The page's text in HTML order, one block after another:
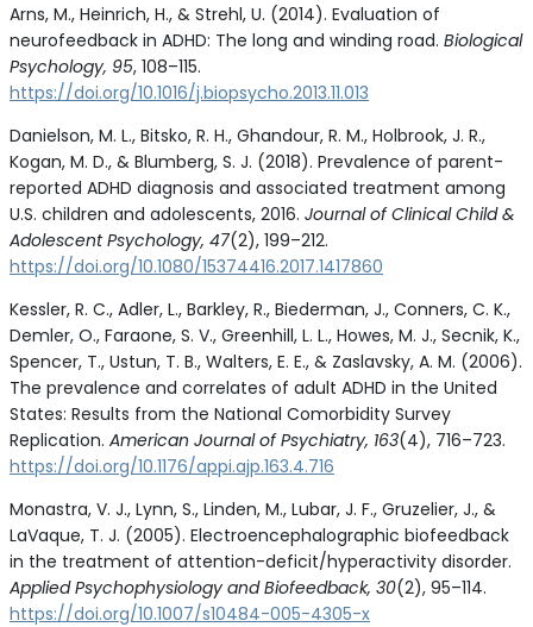
Arns, M., Heinrich, H., & Strehl, U. (2014). Evaluation of
neurofeedback in ADHD: The long and winding road. Biological
Psychology, 95, 108–115.
https://doi.org/10.1016/j.biopsycho.2013.11.013
Danielson, M. L., Bitsko, R. H., Ghandour, R. M., Holbrook, J. R.,
Kogan, M. D., & Blumberg, S. J. (2018). Prevalence of parent-
reported ADHD diagnosis and associated treatment among
U.S. children and adolescents, 2016. Journal of Clinical Child &
Adolescent Psychology, 47(2), 199–212.
https://doi.org/10.1080/15374416.2017.1417860
Kessler, R. C., Adler, L., Barkley, R., Biederman, J., Conners, C. K.,
Demler, O., Faraone, S. V., Greenhill, L. L., Howes, M. J., Secnik, K.,
Spencer, T., Ustun, T. B., Walters, E. E., & Zaslavsky, A. M. (2006).
The prevalence and correlates of adult ADHD in the United
States: Results from the National Comorbidity Survey
Replication. American Journal of Psychiatry, 163(4), 716–723.
https://doi.org/10.1176/appi.ajp.163.4.716
Monastra, V. J., Lynn, S., Linden, M., Lubar, J. F., Gruzelier, J., &
LaVaque, T. J. (2005). Electroencephalographic biofeedback
in the treatment of attention-deficit/hyperactivity disorder.
Applied Psychophysiology and Biofeedback, 30(2), 95–114.
https://doi.org/10.1007/s10484-005-4305-x